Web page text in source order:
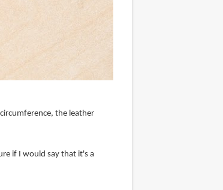
the leather
if I would say that it's a